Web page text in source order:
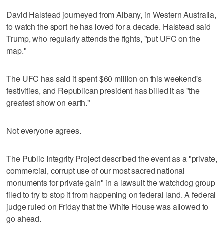
David Halstead journeyed from Albany, in Western Australia,
to watch the sport he has loved for a decade. Halstead said
Trump, who regularly attends the fights, "put UFC on the
map."
The UFC has said it spent $60 million on this weekend's
festivities, and Republican president has billed it as "the
greatest show on earth."
Not everyone agrees.
The Public Integrity Project described the event as a "private,
commercial, corrupt use of our most sacred national
monuments for private gain" in a lawsuit the watchdog group
filed to try to stop it from happening on federal land. A federal
judge ruled on Friday that the White House was allowed to
go ahead.